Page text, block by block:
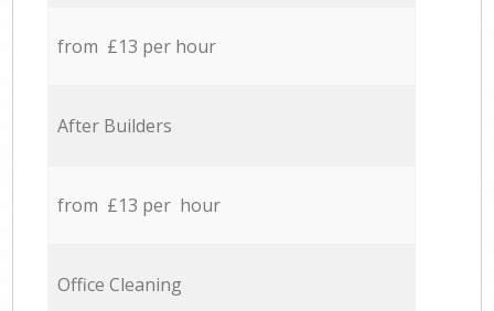
from £13 per hour
After Builders
from £13 per hour
Office Cleaning